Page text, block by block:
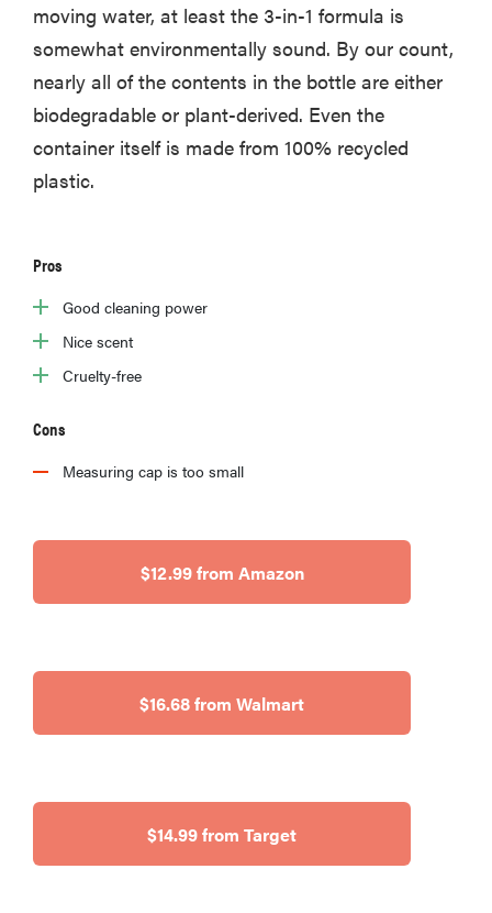
FEATURE
The best
large
appliances of
FEATURE
places to buy
appliances
online
moving water, at least the 3-in-1 formula is
somewhat environmentally sound. By our count,
nearly all of the contents in the bottle are either
biodegradable or plant-derived. Even the
container itself is made from 100% recycled
plastic.
Pros
Good cleaning power
Nice scent
Cruelty-free
Cons
Measuring cap is too small
$12.99 from Amazon
$16.68 from Walmart
$14.99 from Target